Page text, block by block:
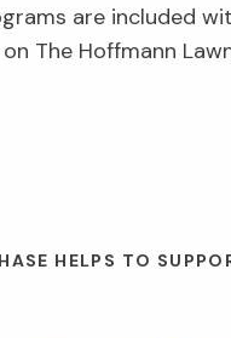
are included
The Hoffmann
HELPS TO